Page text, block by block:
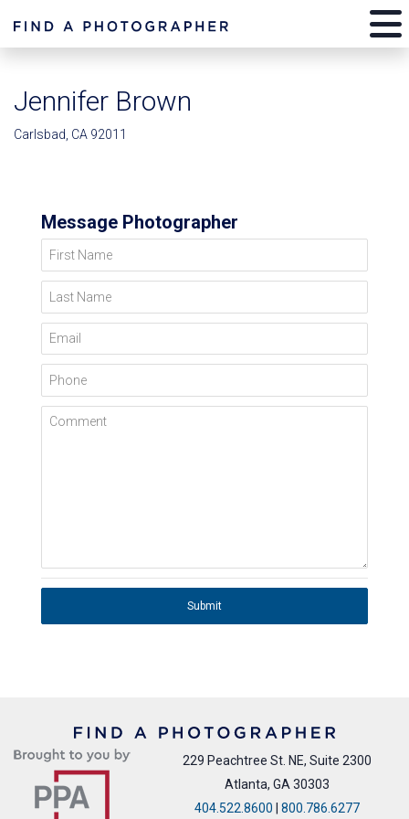
Jennifer Brown
Carlsbad, CA 92011
Message Photographer
First Name
Last Name
Email
Phone
Comment
Submit
229 Peachtree St. NE, Suite 2300
Atlanta, GA 30303
404.522.8600 | 800.786.6277